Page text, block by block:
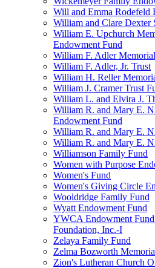
Will and Emma Rodefeld
William and Clare Dexter
William E. Upchurch
Endowment Fund
William F. Adler
William F. Adler, Jr. Trust
William H. Reller
William J. Cramer Trust
William L. and Elvira J.
William R. and Mary E.
Endowment Fund
William R. and Mary E.
William R. and Mary E.
Williamson Family Fund
Women with Purpose
Women's Fund
Women's Giving Circle
Wooldridge Family Fund
Wyatt Endowment Fund
YWCA Endowment
Foundation, Inc.-I
Zelaya Family Fund
Zelma Bozworth
Zion's Lutheran Church